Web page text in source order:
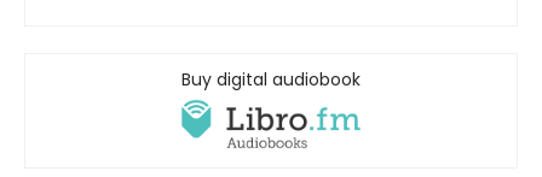
Buy digital audiobook